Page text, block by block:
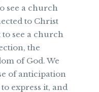
see a church
to Christ
see a church
the
of God. We
of anticipation
express it, and